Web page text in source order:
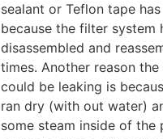
sealant or Teflon tape
because the filter system
disassembled and
times. Another reason
could be leaking is
ran dry (with out water)
some steam inside of the